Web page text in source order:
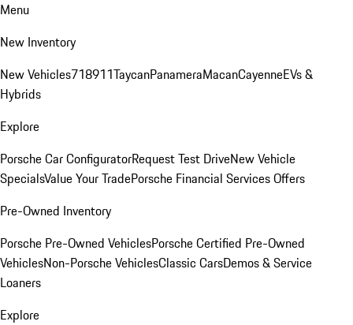
Menu
New Inventory
New Vehicles718911TaycanPanameraMacanCayenneEVs &
Hybrids
Explore
Porsche Car ConfiguratorRequest Test DriveNew Vehicle
SpecialsValue Your TradePorsche Financial Services Offers
Pre-Owned Inventory
Porsche Pre-Owned VehiclesPorsche Certified Pre-Owned
VehiclesNon-Porsche VehiclesClassic CarsDemos & Service
Loaners
Explore